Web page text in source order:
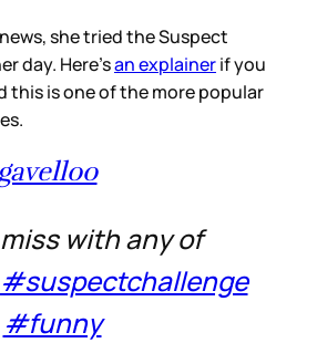
she tried the Suspect
day. Here’san explainerif you
this is one of the more popular
with any of
#suspectchallenge
#funny